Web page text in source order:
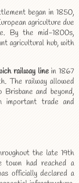
began in 1850,
agriculture due
By the mid-1800s,
agricultural hub, with
railway linein 1867
The railway allowed
and beyond,
important trade and
the late 19th
town had reached a
officially declared a